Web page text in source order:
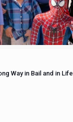
Way in Bail and in Life